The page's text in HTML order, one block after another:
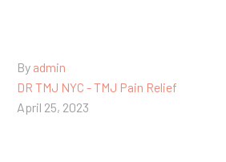
By admin
DR TMJ NYC - TMJ Pain Relief
April 25, 2023